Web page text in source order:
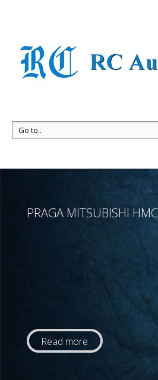
PRAGA MITSUBISHI HMC
Read more